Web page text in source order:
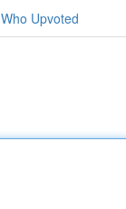
Who Upvoted